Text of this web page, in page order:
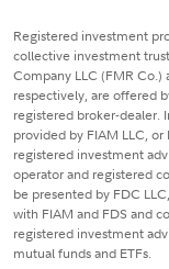
Registered investment
collective investment
Company LLC (FMR
respectively, are offered
registered broker-dealer.
provided by FIAM LLC,
registered investment
operator and registered
be presented by FDC
with FIAM and FDS and
registered investment
mutual funds and ETFs.